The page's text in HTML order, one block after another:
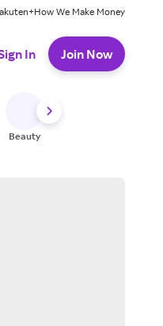
How We Make Money
In Join Now
Beauty